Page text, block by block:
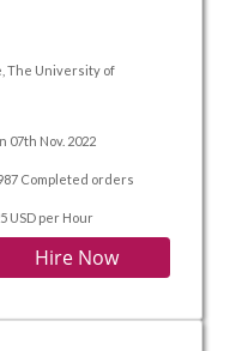
The University of
Nov. 2022
Completed orders
USD per Hour
Hire Now